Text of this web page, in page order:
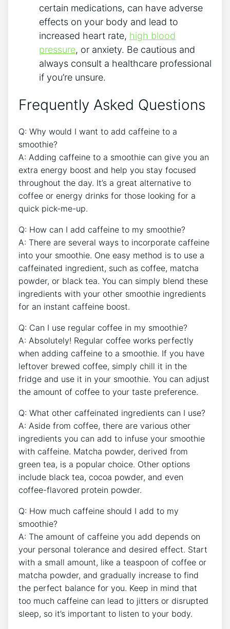
‍certain medications, can have adverse
effects on your body and lead to
increased heart rate, high blood
pressure, or anxiety. Be cautious and
always consult a healthcare professional
if⁢ you’re unsure.
Frequently ‍Asked Questions
Q: Why would I want to add caffeine to a
smoothie?
A: Adding caffeine to a smoothie can give you an
extra energy boost and ⁢help you stay focused
throughout⁤ the day. It’s a ​great alternative to
coffee or energy drinks for those looking for a
quick pick-me-up.
Q: How‍ can I add caffeine to⁤ my smoothie?
A: There ​are several ways to incorporate caffeine
into your​ smoothie. One easy method is to use ⁣a
caffeinated ingredient,‍ such as coffee, matcha
powder, or black tea. You can simply‌ blend these
ingredients with your other⁤ smoothie ingredients
for an instant caffeine⁤ boost.
Q: Can I use regular coffee in my ​smoothie?
A: Absolutely! Regular​ coffee works ⁢perfectly
when ⁤adding caffeine to a smoothie. If you‍ have
leftover brewed coffee,⁢ simply chill it in the
fridge and use it in your⁢ smoothie. You can adjust⁤
the amount of coffee to your taste preference.
Q: What other caffeinated ingredients can I⁤ use?
A: Aside from⁤ coffee, there are⁤ various other
ingredients ‌you can add to‌ infuse your smoothie
with caffeine. Matcha powder,​ derived ‍from
green tea, is a popular choice.⁢ Other options
include black ⁤tea, cocoa powder, and even​
coffee-flavored protein ‌powder.
Q: How much ⁣caffeine should I add to ⁣my
smoothie?
A: ‌The amount of caffeine‍ you add depends on
your personal⁣ tolerance ⁢and desired effect. Start
with a⁤ small⁢ amount, like⁣ a ⁢teaspoon of coffee or
matcha ‌powder, and gradually increase to find
the perfect balance for you. Keep‌ in mind that
too much caffeine can lead to jitters or disrupted
sleep, so it’s important ‌to listen to your body.